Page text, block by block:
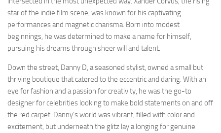
star of the indie film scene, was known for his captivating
performances and magnetic charisma. Born into modest
beginnings, he was determined to make a name for himself,
pursuing his dreams through sheer will and talent.
Down the street, Danny D, a seasoned stylist, owned a small but
thriving boutique that catered to the eccentric and daring. With an
eye for fashion and a passion for creativity, he was the go-to
designer for celebrities looking to make bold statements on and off
the red carpet. Danny’s world was vibrant, filled with color and
excitement, but underneath the glitz lay a longing for genuine